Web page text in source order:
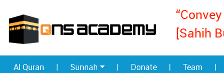
[Sahih
Al Quran | Sunnah | Donate | Team |